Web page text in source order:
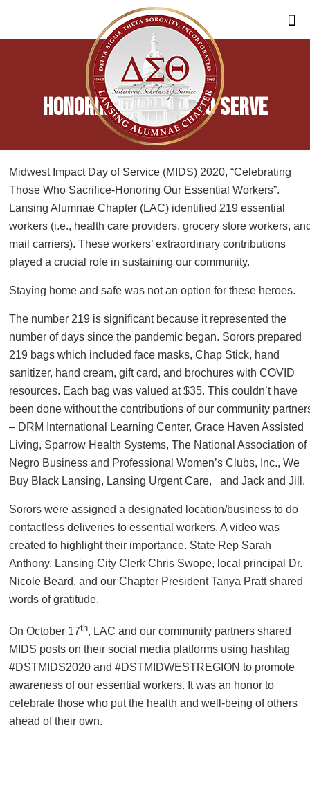
Honoring Those Who Serve
Midwest Impact Day of Service (MIDS) 2020, “Celebrating
Those Who Sacrifice-Honoring Our Essential Workers”.
Lansing Alumnae Chapter (LAC) identified 219 essential
workers (i.e., health care providers, grocery store workers,
mail carriers). These workers’ extraordinary contributions
played a crucial role in sustaining our community.
Staying home and safe was not an option for these heroes.
The number 219 is significant because it represented the
number of days since the pandemic began. Sorors prepared
219 bags which included face masks, Chap Stick, hand
sanitizer, hand cream, gift card, and brochures with COVID
resources. Each bag was valued at $35. This couldn’t have
been done without the contributions of our community
– DRM International Learning Center, Grace Haven Assisted
Living, Sparrow Health Systems, The National Association of
Negro Business and Professional Women’s Clubs, Inc., We
Buy Black Lansing, Lansing Urgent Care, and Jack and Jill.
Sorors were assigned a designated location/business to do
contactless deliveries to essential workers. A video was
created to highlight their importance. State Rep Sarah
Anthony, Lansing City Clerk Chris Swope, local principal Dr.
Nicole Beard, and our Chapter President Tanya Pratt shared
words of gratitude.
On October 17th, LAC and our community partners shared
MIDS posts on their social media platforms using hashtag
#DSTMIDS2020 and #DSTMIDWESTREGION to promote
awareness of our essential workers. It was an honor to
celebrate those who put the health and well-being of others
ahead of their own.